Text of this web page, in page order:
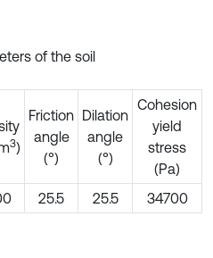
of the soil
3)
Friction
angle
(°)
Dilation
angle
(°)
Cohesion
yield
stress
(Pa)
25.5 25.5 34700